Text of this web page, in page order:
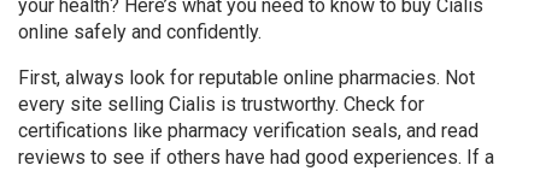
your health? Here’s what you need to know to buy Cialis
online safely and confidently.
First, always look for reputable online pharmacies. Not
every site selling Cialis is trustworthy. Check for
certifications like pharmacy verification seals, and read
reviews to see if others have had good experiences. If a